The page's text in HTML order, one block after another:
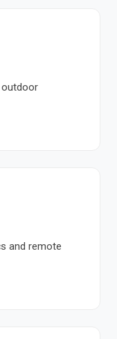
outdoor
and remote